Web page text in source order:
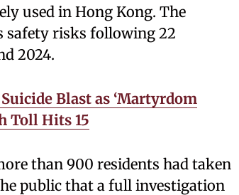
used in Hong Kong. The
safety risks following 22
2024.
Blast as ‘Martyrdom
Toll Hits 15
than 900 residents had taken
public that a full investigation